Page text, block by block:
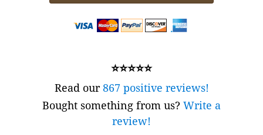
⭐⭐⭐⭐⭐
Read our867 positive reviews!
Bought something from us? Write a
review!